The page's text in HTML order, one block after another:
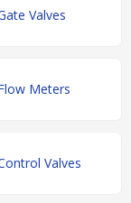
Valves
Meters
Valves